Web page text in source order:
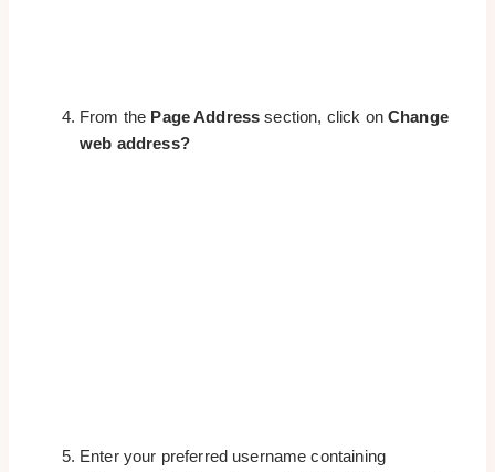
From the Page Address section, click onChange
web address?
Enter your preferred username containing